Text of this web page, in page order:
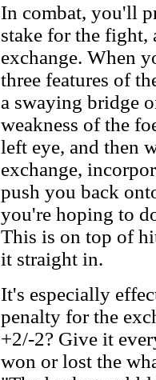
In combat, you'll
stake for the fight,
exchange. When
three features of
a swaying bridge
weakness of the
left eye, and then
exchange,
push you back
you're hoping to
This is on top of
it straight in.
It's especially
penalty for the
+2/-2? Give it
won or lost the